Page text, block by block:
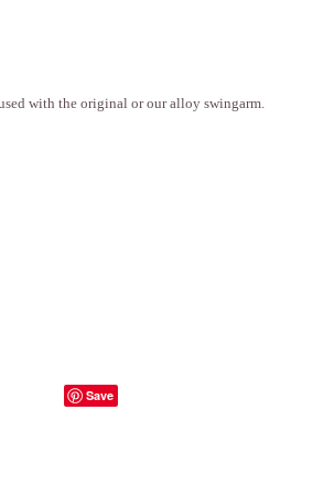
with the original or our alloy swingarm.
Save